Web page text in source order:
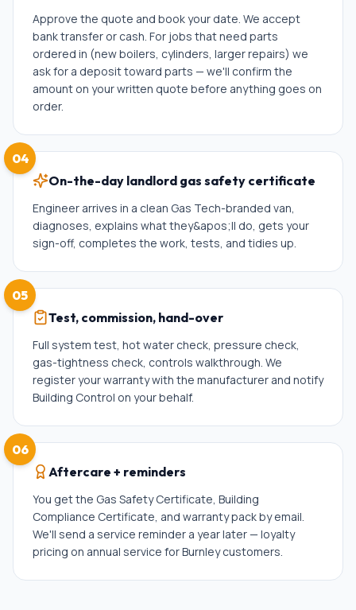
Approve the quote and book your date. We accept
bank transfer or cash. For jobs that need parts
ordered in (new boilers, cylinders, larger repairs) we
ask for a deposit toward parts — we'll confirm the
amount on your written quote before anything goes on
order.
04
On-the-day landlord gas safety certificate
Engineer arrives in a clean Gas Tech-branded van,
diagnoses, explains what they&apos;ll do, gets your
sign-off, completes the work, tests, and tidies up.
05
Test, commission, hand-over
Full system test, hot water check, pressure check,
gas-tightness check, controls walkthrough. We
register your warranty with the manufacturer and notify
Building Control on your behalf.
06
Aftercare + reminders
You get the Gas Safety Certificate, Building
Compliance Certificate, and warranty pack by email.
We'll send a service reminder a year later — loyalty
pricing on annual service for Burnley customers.